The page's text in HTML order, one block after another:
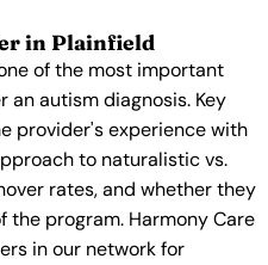
in Plainfield
of the most important
an autism diagnosis. Key
provider's experience with
to naturalistic vs.
rates, and whether they
program. Harmony Care
in our network for